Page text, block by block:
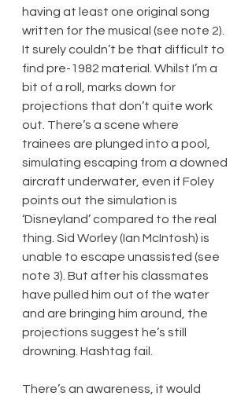
having at least one original song
written for the musical (see note 2).
It surely couldn’t be that difficult to
find pre-1982 material. Whilst I’m a
bit of a roll, marks down for
projections that don’t quite work
out. There’s a scene where
trainees are plunged into a pool,
simulating escaping from a downed
aircraft underwater, even if Foley
points out the simulation is
‘Disneyland’ compared to the real
thing. Sid Worley (Ian McIntosh) is
unable to escape unassisted (see
note 3). But after his classmates
have pulled him out of the water
and are bringing him around, the
projections suggest he’s still
drowning. Hashtag fail.
There’s an awareness, it would